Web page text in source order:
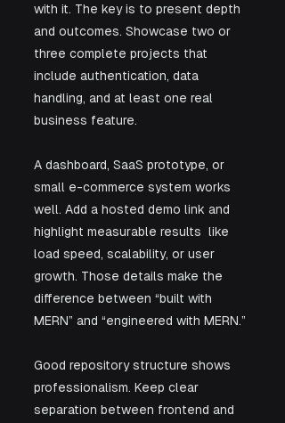
with it. The key is to present depth
and outcomes. Showcase two or
three complete projects that
include authentication, data
handling, and at least one real
business feature.
A dashboard, SaaS prototype, or
small e-commerce system works
well. Add a hosted demo link and
highlight measurable results  like
load speed, scalability, or user
growth. Those details make the
difference between “built with
MERN” and “engineered with MERN.”
Good repository structure shows
professionalism. Keep clear
separation between frontend and